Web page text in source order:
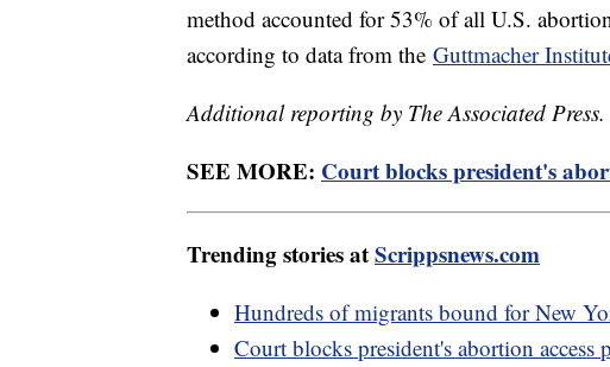
method accounted for 53% of all U.S.
according to data from the Guttmacher
Additional reporting by The Associated Press.
SEE MORE: Court blocks president's
Trending stories atScrippsnews.com
Hundreds of migrants bound for New
Court blocks president's abortion access